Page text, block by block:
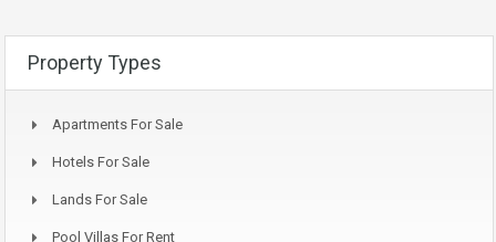
Property Types
Apartments For Sale
Hotels For Sale
Lands For Sale
Pool Villas For Rent